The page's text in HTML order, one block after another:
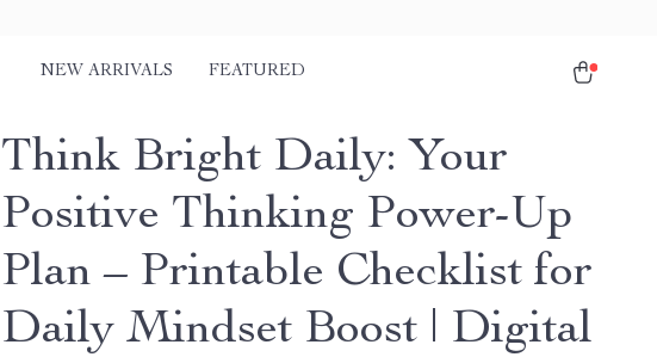
NEW ARRIVALS FEATURED
Think Bright Daily: Your
Positive Thinking Power-Up
Plan – Printable Checklist for
Daily Mindset Boost | Digital